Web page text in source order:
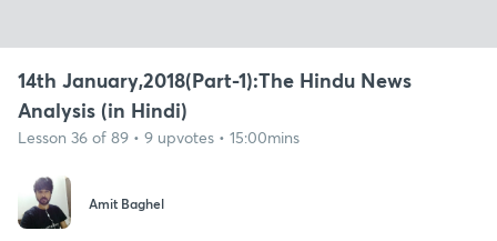
14th January,2018(Part-1):The Hindu News
Analysis (in Hindi)
Lesson 36 of 89 • 9 upvotes • 15:00mins
Amit Baghel